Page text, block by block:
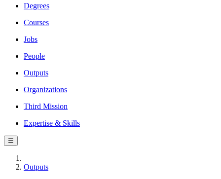
Degrees
Courses
Jobs
People
Outputs
Organizations
Third Mission
Expertise & Skills
☰
Outputs